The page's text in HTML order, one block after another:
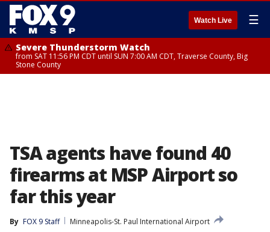
Watch Live ☰
Severe Thunderstorm Watch
from SAT 11:56 PM CDT until SUN 7:00 AM CDT, Traverse County, Big
Stone County
TSA agents have found 40
firearms at MSP Airport so
far this year
By FOX 9 Staff
Minneapolis-St. Paul International Airport